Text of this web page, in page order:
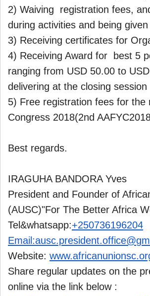
2) Waiving registration fees,
during activities and being
3) Receiving certificates for
4) Receiving Award for best 5
ranging from USD 50.00 to
delivering at the closing
5) Free registration fees for the
Congress 2018(2nd
Best regards.
IRAGUHA BANDORA Yves
President and Founder of
(AUSC)"For The Better Africa
Tel&whatsapp:+250736196204
Email:ausc.president.office@
Website:
Share regular updates on the
online via the link below :